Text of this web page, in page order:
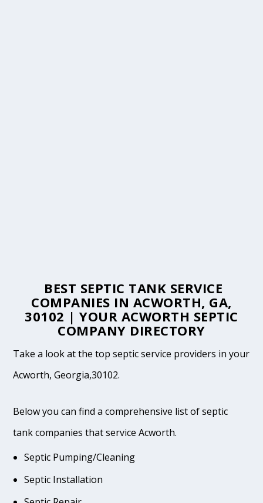
BEST SEPTIC TANK SERVICE
COMPANIES IN ACWORTH, GA,
30102 | YOUR ACWORTH SEPTIC
COMPANY DIRECTORY
Take a look at the top septic service providers in your
Acworth, Georgia,30102.
Below you can find a comprehensive list of septic
tank companies that service Acworth.
Septic Pumping/Cleaning
Septic Installation